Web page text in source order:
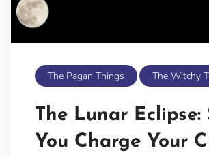
The Pagan Things The Witchy
The Lunar Eclipse:
You Charge Your